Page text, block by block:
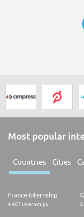
Most popular
Countries Cities
France Internship
4.407 internships